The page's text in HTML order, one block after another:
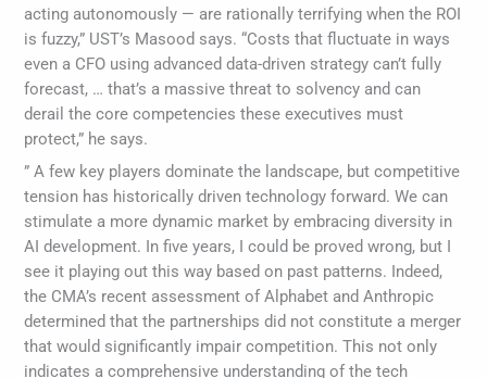
acting autonomously — are rationally terrifying when the ROI
is fuzzy,” UST’s Masood says. “Costs that fluctuate in ways
even a CFO using advanced data-driven strategy can’t fully
forecast, … that’s a massive threat to solvency and can
derail the core competencies these executives must
protect,” he says.
” A few key players dominate the landscape, but competitive
tension has historically driven technology forward. We can
stimulate a more dynamic market by embracing diversity in
AI development. In five years, I could be proved wrong, but I
see it playing out this way based on past patterns. Indeed,
the CMA’s recent assessment of Alphabet and Anthropic
determined that the partnerships did not constitute a merger
that would significantly impair competition. This not only
indicates a comprehensive understanding of the tech